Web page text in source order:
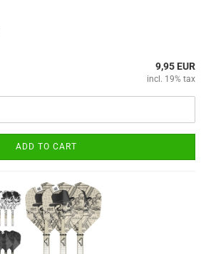
9,95 EUR
incl. 19% tax
ADD TO CART